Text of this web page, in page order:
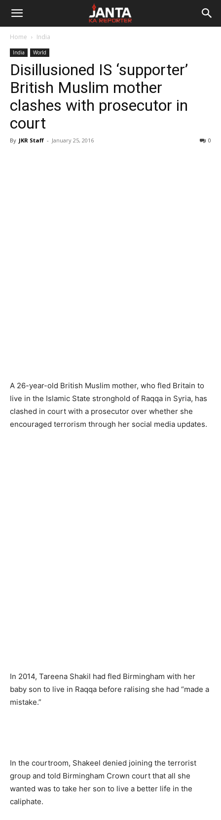
Janta
Reporter
Home India
India World
Disillusioned IS ‘supporter’
British Muslim mother
clashes with prosecutor in
court
By JKR Staff - January 25, 2016 0
A 26-year-old British Muslim mother, who fled Britain to
live in the Islamic State stronghold of Raqqa in Syria, has
clashed in court with a prosecutor over whether she
encouraged terrorism through her social media updates.
In 2014, Tareena Shakil had fled Birmingham with her
baby son to live in Raqqa before ralising she had “made a
mistake.”
In the courtroom, Shakeel denied joining the terrorist
group and told Birmingham Crown court that all she
wanted was to take her son to live a better life in the
caliphate.